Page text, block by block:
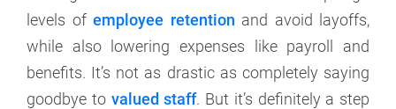
levels of employee retention and avoid layoffs,
while also lowering expenses like payroll and
benefits. It’s not as drastic as completely saying
goodbye to valued staff. But it’s definitely a step